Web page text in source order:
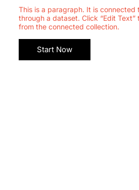
This is a paragraph. It is connected
through a dataset. Click “Edit
from the connected collection.
Start Now